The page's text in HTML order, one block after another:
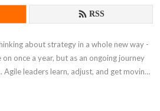
RSS
about strategy in a whole new way -
once a year, but as an ongoing journey
leaders learn, adjust, and get moving
- our guests explain what that looks